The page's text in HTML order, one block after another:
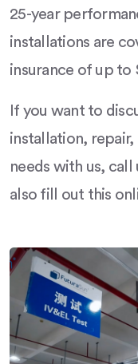
25-year
installations are
insurance of up to
If you want to
installation,
needs with us, call
also fill out this